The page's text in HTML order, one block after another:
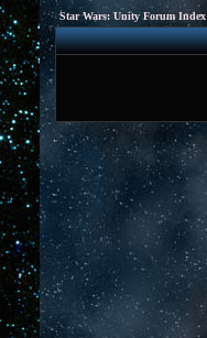
Star Wars: Unity Forum Index